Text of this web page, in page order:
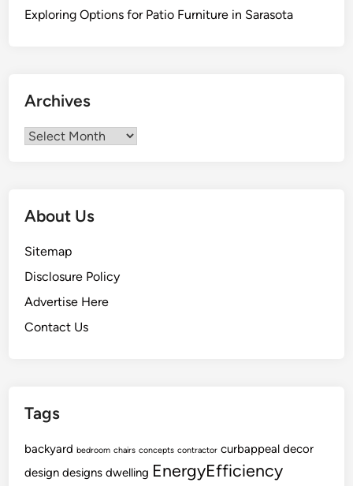
i
A
p
Exploring Options for Patio Furniture in Sarasota
Archives
Archives
About Us
Sitemap
Disclosure Policy
Advertise Here
Contact Us
Tags
backyard bedroom chairs concepts contractor curbappeal decor
design designs dwelling EnergyEfficiency